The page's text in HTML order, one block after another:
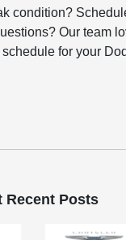
condition?
Our team
for your
Recent Posts